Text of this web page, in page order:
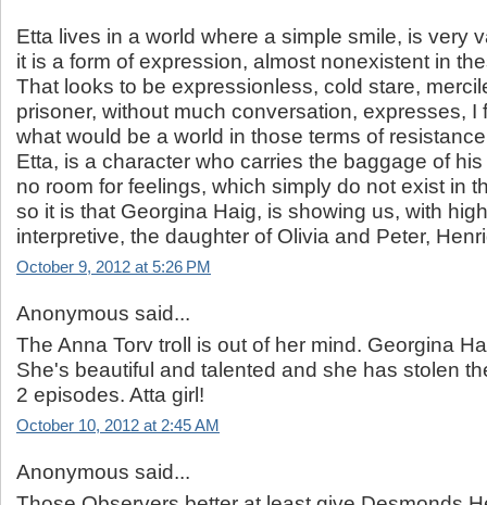
Etta lives in a world where a simple smile, is very
it is a form of expression, almost nonexistent in
That looks to be expressionless, cold stare,
prisoner, without much conversation, expresses, I
what would be a world in those terms of
Etta, is a character who carries the baggage of
no room for feelings, which simply do not exist in
so it is that Georgina Haig, is showing us, with
interpretive, the daughter of Olivia and Peter,
October 9, 2012 at 5:26 PM
Anonymous said...
The Anna Torv troll is out of her mind. Georgina
She's beautiful and talented and she has stolen
2 episodes. Atta girl!
October 10, 2012 at 2:45 AM
Anonymous said...